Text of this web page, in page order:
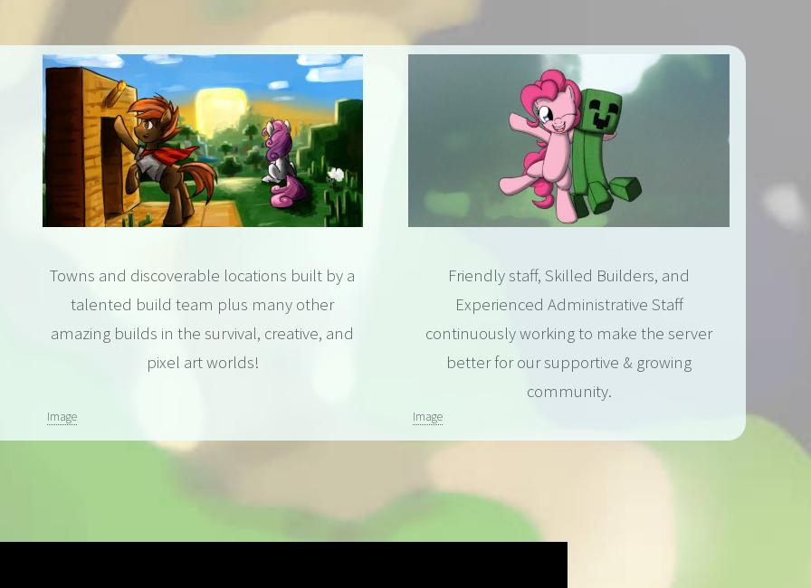
Towns and discoverable locations built by a
talented build team plus many other
amazing builds in the survival, creative, and
pixel art worlds!
Image
Friendly staff, Skilled Builders, and
Experienced Administrative Staff
continuously working to make the server
better for our supportive & growing
community.
Image